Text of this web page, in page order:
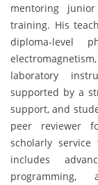
mentoring
training. His
diploma-level
laboratory
supported by a
support, and
peer reviewer
scholarly
includes